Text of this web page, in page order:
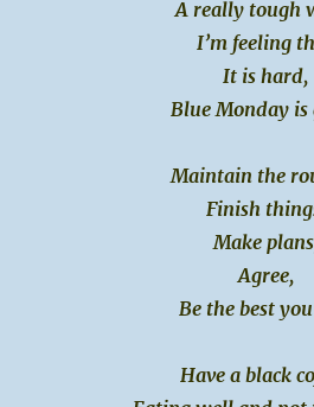
A really tough
I’m feeling
It is hard,
Blue Monday is
Maintain the
Finish
Make
Agree,
Be the best
Have a black